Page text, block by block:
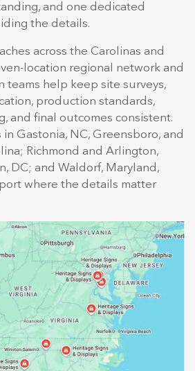
and one dedicated
the details.
across the Carolinas and
location regional network and
teams help keep site surveys,
production standards,
and final outcomes consistent.
in Gastonia, NC, Greensboro, and
Richmond and Arlington,
DC; and Waldorf, Maryland,
where the details matter